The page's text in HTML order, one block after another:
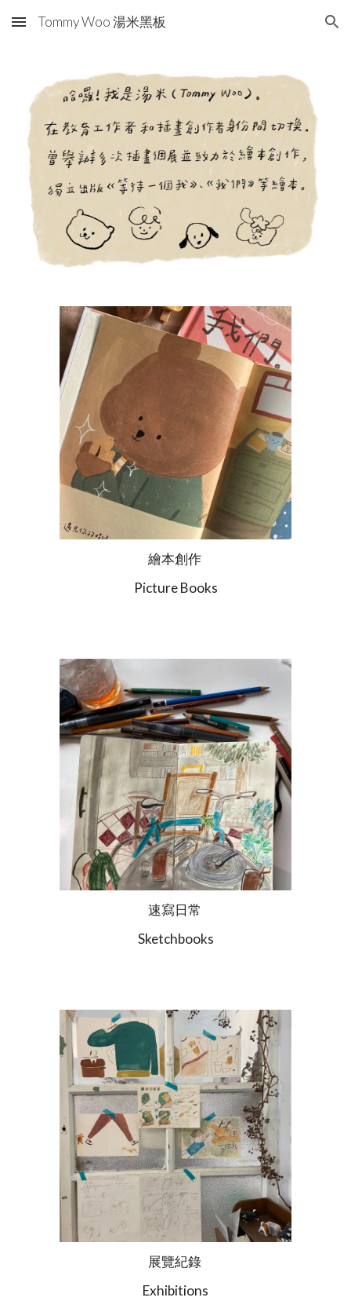
Skip to main content Skip to navigation
Tommy Woo 湯米黑板
繪本創作
Picture Books
速寫日常
Sketchbooks
展覽紀錄
Exhibitions